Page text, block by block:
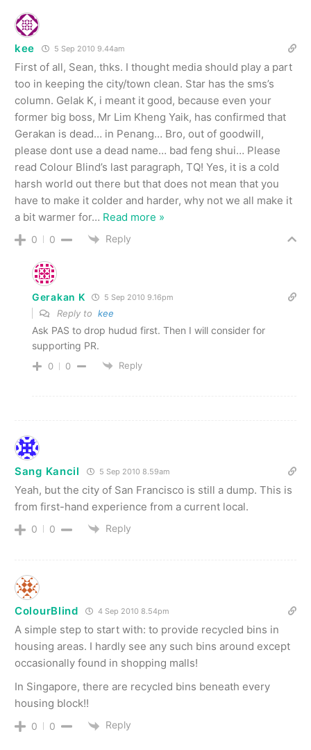
kee 5 Sep 2010 9.44am
First of all, Sean, thks. I thought media should play a part
too in keeping the city/town clean. Star has the sms’s
column. Gelak K, i meant it good, because even your
former big boss, Mr Lim Kheng Yaik, has confirmed that
Gerakan is dead… in Penang… Bro, out of goodwill,
please dont use a dead name… bad feng shui… Please
read Colour Blind’s last paragraph, TQ! Yes, it is a cold
harsh world out there but that does not mean that you
have to make it colder and harder, why not we all make it
a bit warmer for… Read more »
0 0 Reply
Gerakan K 5 Sep 2010 9.16pm
Reply to kee
Ask PAS to drop hudud first. Then I will consider for
supporting PR.
0 0 Reply
Sang Kancil 5 Sep 2010 8.59am
Yeah, but the city of San Francisco is still a dump. This is
from first-hand experience from a current local.
0 0 Reply
ColourBlind 4 Sep 2010 8.54pm
A simple step to start with: to provide recycled bins in
housing areas. I hardly see any such bins around except
occasionally found in shopping malls!
In Singapore, there are recycled bins beneath every
housing block!!
0 0 Reply